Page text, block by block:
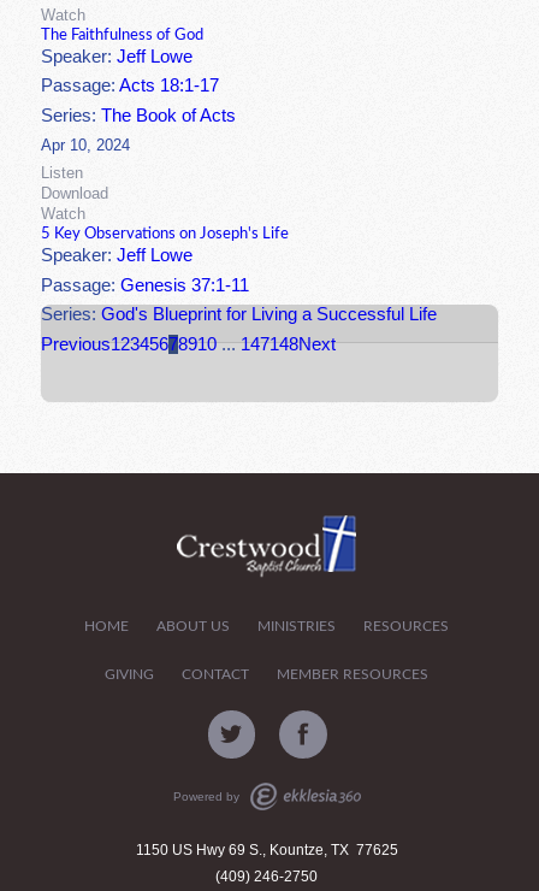
Watch
The Faithfulness of God
Speaker:Jeff Lowe
Passage:Acts 18:1-17
Series:The Book of Acts
Apr 10, 2024
Listen
Download
Watch
5 Key Observations on Joseph's Life
Speaker:Jeff Lowe
Passage:Genesis 37:1-11
Series:God's Blueprint for Living a Successful Life
Previous12345678910 ... 147148Next
HOME ABOUT US MINISTRIES RESOURCES
GIVING CONTACT MEMBER RESOURCES
Powered by
1150 US Hwy 69 S., Kountze, TX 77625
(409) 246-2750